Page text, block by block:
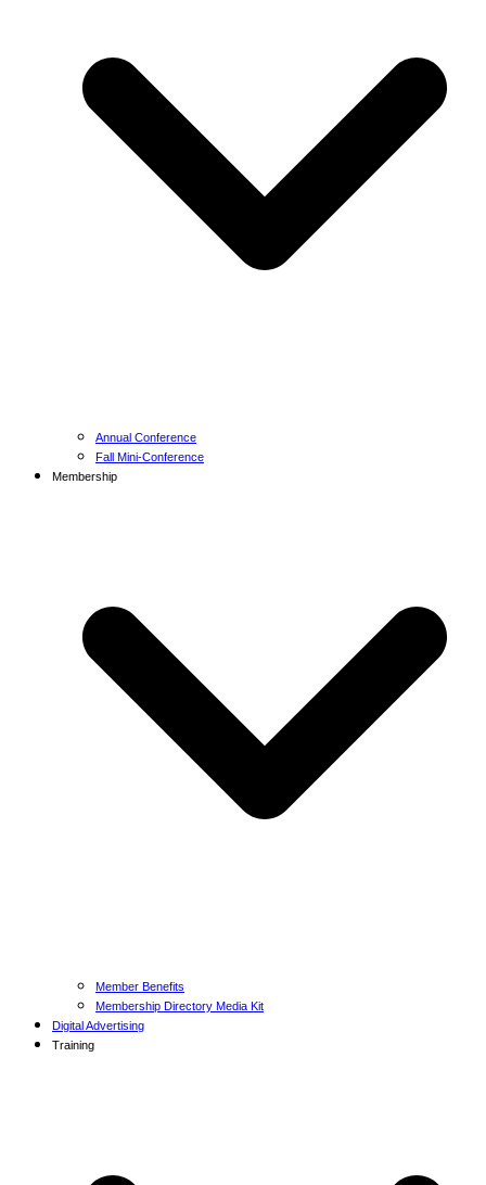
Annual Conference
Fall Mini-Conference
Membership
Member Benefits
Membership Directory Media Kit
Digital Advertising
Training